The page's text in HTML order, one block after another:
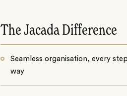
The Jacada Difference
Seamless organisation, every
way